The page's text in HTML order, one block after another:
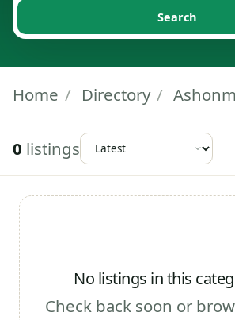
Search
Home / Directory /
0 listings
No listings in this
Check back soon or